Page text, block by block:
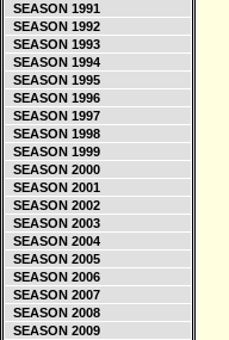
SEASON 1991
SEASON 1992
SEASON 1993
SEASON 1994
SEASON 1995
SEASON 1996
SEASON 1997
SEASON 1998
SEASON 1999
SEASON 2000
SEASON 2001
SEASON 2002
SEASON 2003
SEASON 2004
SEASON 2005
SEASON 2006
SEASON 2007
SEASON 2008
SEASON 2009